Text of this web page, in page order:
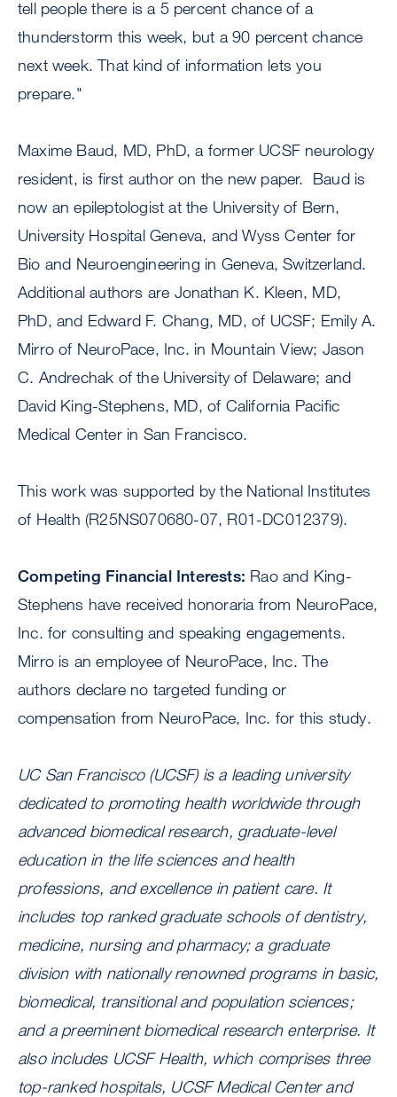
tell people there is a 5 percent chance of a
thunderstorm this week, but a 90 percent chance
next week. That kind of information lets you
prepare."
Maxime Baud, MD, PhD, a former UCSF neurology
resident, is first author on the new paper. Baud is
now an epileptologist at the University of Bern,
University Hospital Geneva, and Wyss Center for
Bio and Neuroengineering in Geneva, Switzerland.
Additional authors are Jonathan K. Kleen, MD,
PhD, and Edward F. Chang, MD, of UCSF; Emily A.
Mirro of NeuroPace, Inc. in Mountain View; Jason
C. Andrechak of the University of Delaware; and
David King-Stephens, MD, of California Pacific
Medical Center in San Francisco.
This work was supported by the National Institutes
of Health (R25NS070680-07, R01-DC012379).
Competing Financial Interests: Rao and King-
Stephens have received honoraria from NeuroPace,
Inc. for consulting and speaking engagements.
Mirro is an employee of NeuroPace, Inc. The
authors declare no targeted funding or
compensation from NeuroPace, Inc. for this study.
UC San Francisco (UCSF) is a leading university
dedicated to promoting health worldwide through
advanced biomedical research, graduate-level
education in the life sciences and health
professions, and excellence in patient care. It
includes top ranked graduate schools of dentistry,
medicine, nursing and pharmacy; a graduate
division with nationally renowned programs in basic,
biomedical, transitional and population sciences;
and a preeminent biomedical research enterprise. It
also includes UCSF Health, which comprises three
top-ranked hospitals, UCSF Medical Center and